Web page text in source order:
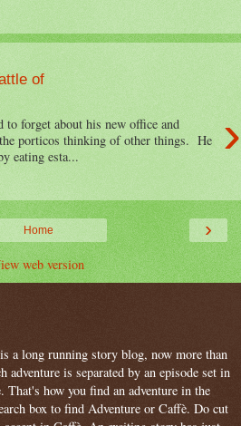
of
›
to forget about his new office and
porticos thinking of other things. He
eating esta...
›
Home
web version
a long running story blog, now more than
adventure is separated by an episode set in
That's how you find an adventure in the
box to find Adventure or Caffè. Do cut